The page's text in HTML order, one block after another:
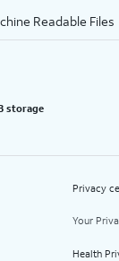
Readable Files
storage
Privacy
Your
Health